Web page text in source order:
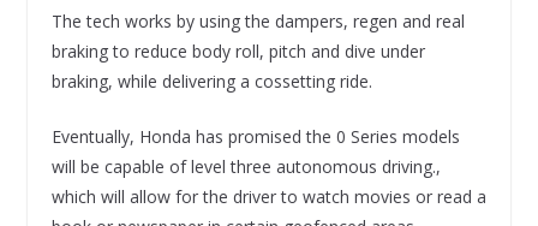
The tech works by using the dampers, regen and real
braking to reduce body roll, pitch and dive under
braking, while delivering a cossetting ride.
Eventually, Honda has promised the 0 Series models
will be capable of level three autonomous driving.,
which will allow for the driver to watch movies or read a